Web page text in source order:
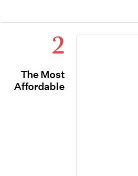
2
The Most
Affordable